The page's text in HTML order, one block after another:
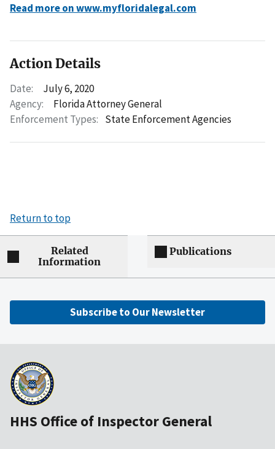
Read more on www.myfloridalegal.com
Action Details
Date:
July 6, 2020
Agency:
Florida Attorney General
Enforcement Types: State Enforcement Agencies
Return to top
Related
Information
Publications
Subscribe to Our Newsletter
HHS Office of Inspector General